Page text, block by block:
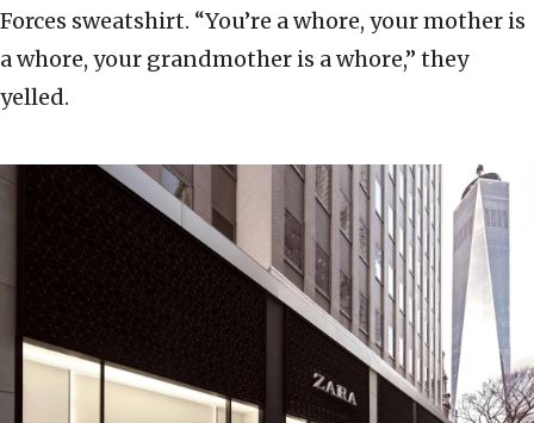
Forces sweatshirt. “You’re a whore, your mother is
a whore, your grandmother is a whore,” they
yelled.